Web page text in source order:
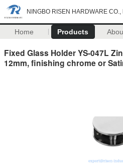
NINGBO RISEN HARDWARE CO.,
Home Products
Fixed Glass Holder YS-047L
12mm, finishing chrome or